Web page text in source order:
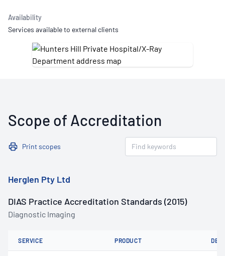
Availability
Services available to external clients
Scope of Accreditation
Print scopes
Herglen Pty Ltd
DIAS Practice Accreditation Standards (2015)
Diagnostic Imaging
SERVICE PRODUCT